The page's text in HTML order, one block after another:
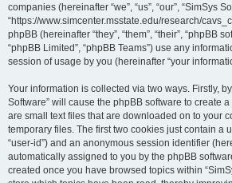
companies (hereinafter “we”, “us”, “our”, “SimSys
“https://www.simcenter.msstate.edu/research/
phpBB (hereinafter “they”, “them”, “their”, “phpBB
“phpBB Limited”, “phpBB Teams”) use any
session of usage by you (hereinafter “your
Your information is collected via two ways. Firstly,
Software” will cause the phpBB software to create
are small text files that are downloaded on to your
temporary files. The first two cookies just contain a
“user-id”) and an anonymous session identifier
automatically assigned to you by the phpBB
created once you have browsed topics within